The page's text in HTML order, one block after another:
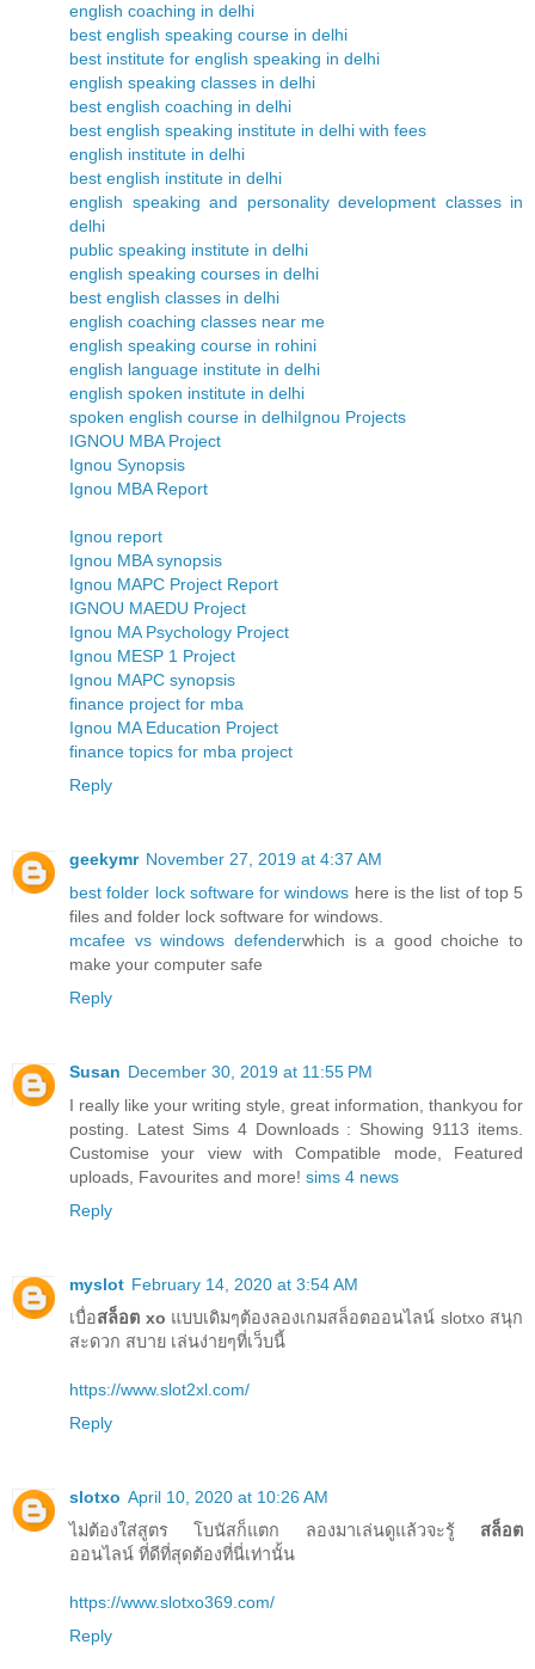
english coaching in delhi
best english speaking course in delhi
best institute for english speaking in delhi
english speaking classes in delhi
best english coaching in delhi
best english speaking institute in delhi with fees
english institute in delhi
best english institute in delhi
english speaking and personality development classes in
delhi
public speaking institute in delhi
english speaking courses in delhi
best english classes in delhi
english coaching classes near me
english speaking course in rohini
english language institute in delhi
english spoken institute in delhi
spoken english course in delhiIgnou Projects
IGNOU MBA Project
Ignou Synopsis
Ignou MBA Report
Ignou report
Ignou MBA synopsis
Ignou MAPC Project Report
IGNOU MAEDU Project
Ignou MA Psychology Project
Ignou MESP 1 Project
Ignou MAPC synopsis
finance project for mba
Ignou MA Education Project
finance topics for mba project
Reply
geekymr November 27, 2019 at 4:37 AM
best folder lock software for windows here is the list of top 5
files and folder lock software for windows.
mcafee vs windows defenderwhich is a good choiche to
make your computer safe
Reply
Susan December 30, 2019 at 11:55 PM
I really like your writing style, great information, thankyou for
posting. Latest Sims 4 Downloads : Showing 9113 items.
Customise your view with Compatible mode, Featured
uploads, Favourites and more! sims 4 news
Reply
myslot February 14, 2020 at 3:54 AM
เบื่อสล็อต xo แบบเดิมๆต้องลองเกมสล็อตออนไลน์ slotxo สนุก
สะดวก สบาย เล่นง่ายๆที่เว็บนี้
https://www.slot2xl.com/
Reply
slotxo April 10, 2020 at 10:26 AM
ไม่ต้องใส่สูตร โบนัสก็แตก ลองมาเล่นดูแล้วจะรู้ สล็อต
ออนไลน์ ที่ดีที่สุดต้องที่นี่เท่านั้น
https://www.slotxo369.com/
Reply